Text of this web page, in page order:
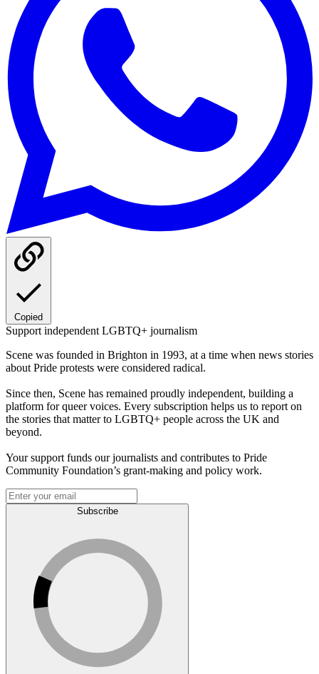
Copied
Support independent LGBTQ+ journalism
Scene was founded in Brighton in 1993, at a time when news stories
about Pride protests were considered radical.
Since then, Scene has remained proudly independent, building a
platform for queer voices. Every subscription helps us to report on
the stories that matter to LGBTQ+ people across the UK and
beyond.
Your support funds our journalists and contributes to Pride
Community Foundation’s grant-making and policy work.
Subscribe